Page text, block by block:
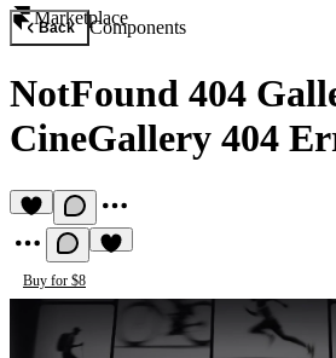
Marketplace
Back Components
NotFound 404
CineGallery 404
Buy for $8